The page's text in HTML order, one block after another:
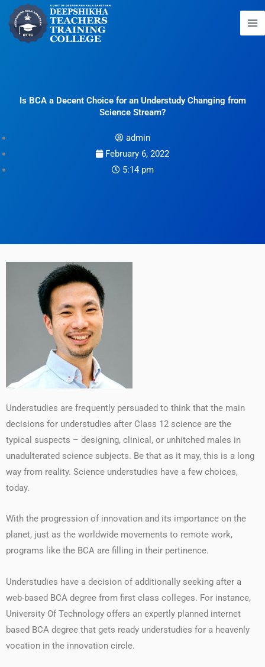
Skip
content
Is BCA a Decent Choice for an Understudy Changing from
Science Stream?
admin
February 6, 2022
5:14 pm
Understudies are frequently persuaded to think that the main
decisions for understudies after Class 12 science are the
typical suspects – designing, clinical, or unhitched males in
unadulterated science subjects. Be that as it may, this is a long
way from reality. Science understudies have a few choices,
today.
With the progression of innovation and its importance on the
planet, just as the worldwide movements to remote work,
programs like the BCA are filling in their pertinence.
Understudies have a decision of additionally seeking after a
web-based BCA degree from first class colleges. For instance,
University Of Technology offers an expertly planned internet
based BCA degree that gets ready understudies for a heavenly
vocation in the innovation circle.